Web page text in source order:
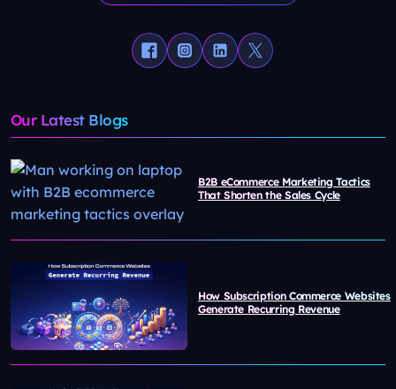
Our Latest Blogs
B2B eCommerce Marketing Tactics
That Shorten the Sales Cycle
How Subscription Commerce Websites
Generate Recurring Revenue